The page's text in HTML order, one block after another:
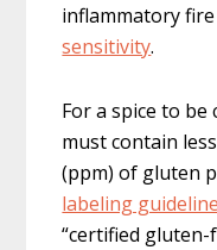
inflammatory
sensitivity.
For a spice to be
must contain
(ppm) of gluten
labeling
“certified gluten-